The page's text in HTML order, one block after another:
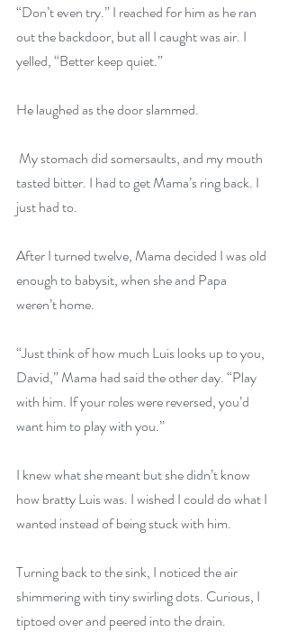
“Don’t even try.” I reached for him as he ran
out the backdoor, but all I caught was air. I
yelled, “Better keep quiet.”
He laughed as the door slammed.
My stomach did somersaults, and my mouth
tasted bitter. I had to get Mama’s ring back. I
just had to.
After I turned twelve, Mama decided I was old
enough to babysit, when she and Papa
weren’t home.
“Just think of how much Luis looks up to you,
David,” Mama had said the other day. “Play
with him. If your roles were reversed, you’d
want him to play with you.”
I knew what she meant but she didn’t know
how bratty Luis was. I wished I could do what I
wanted instead of being stuck with him.
Turning back to the sink, I noticed the air
shimmering with tiny swirling dots. Curious, I
tiptoed over and peered into the drain.